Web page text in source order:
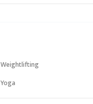
Weightlifting
Yoga